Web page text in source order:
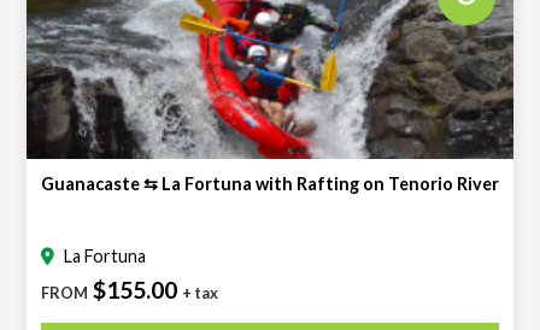
Guanacaste ⇆ La Fortuna with Rafting on Tenorio River
La Fortuna
FROM $155.00 + tax